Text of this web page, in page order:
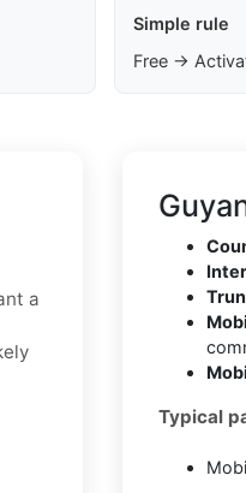
Simple rule
Free →
a
Typical